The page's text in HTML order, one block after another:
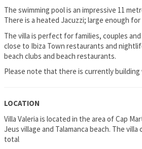
The swimming pool is an impressive 11
There is a heated Jacuzzi; large enough for
The villa is perfect for families, couples
close to Ibiza Town restaurants and
beach clubs and beach restaurants.
Please note that there is currently
LOCATION
Villa Valeria is located in the area of Cap
Jeus village and Talamanca beach. The villa
total